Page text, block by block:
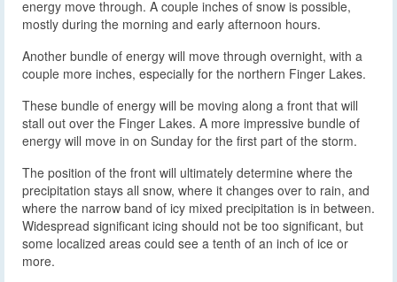
energy move through. A couple inches of snow is possible,
mostly during the morning and early afternoon hours.
Another bundle of energy will move through overnight, with a
couple more inches, especially for the northern Finger Lakes.
These bundle of energy will be moving along a front that will
stall out over the Finger Lakes. A more impressive bundle of
energy will move in on Sunday for the first part of the storm.
The position of the front will ultimately determine where the
precipitation stays all snow, where it changes over to rain, and
where the narrow band of icy mixed precipitation is in between.
Widespread significant icing should not be too significant, but
some localized areas could see a tenth of an inch of ice or
more.